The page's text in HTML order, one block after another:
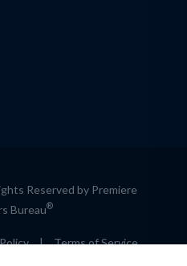
Reserved by Premiere
Bureau®
| Terms of Service